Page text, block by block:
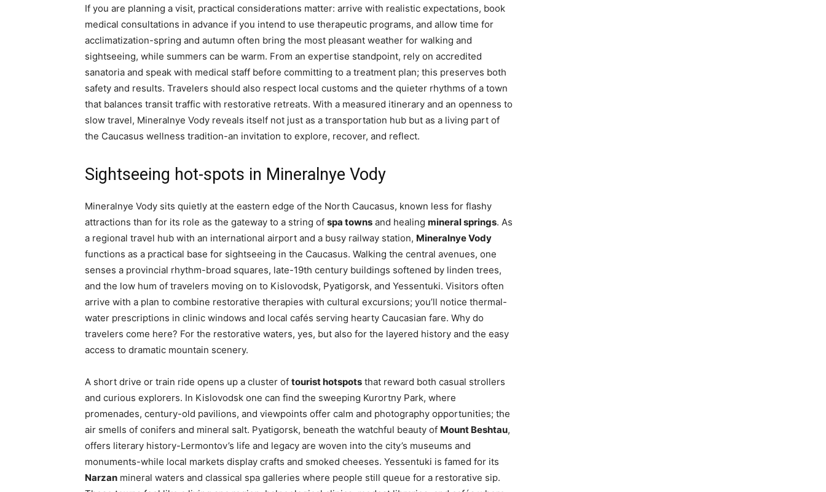
If you are planning a visit, practical considerations matter: arrive with realistic expectations, book
medical consultations in advance if you intend to use therapeutic programs, and allow time for
acclimatization-spring and autumn often bring the most pleasant weather for walking and
sightseeing, while summers can be warm. From an expertise standpoint, rely on accredited
sanatoria and speak with medical staff before committing to a treatment plan; this preserves both
safety and results. Travelers should also respect local customs and the quieter rhythms of a town
that balances transit traffic with restorative retreats. With a measured itinerary and an openness to
slow travel, Mineralnye Vody reveals itself not just as a transportation hub but as a living part of
the Caucasus wellness tradition-an invitation to explore, recover, and reflect.
Sightseeing hot-spots in Mineralnye Vody
Mineralnye Vody sits quietly at the eastern edge of the North Caucasus, known less for flashy
attractions than for its role as the gateway to a string of spa towns and healing mineral springs. As
a regional travel hub with an international airport and a busy railway station, Mineralnye Vody
functions as a practical base for sightseeing in the Caucasus. Walking the central avenues, one
senses a provincial rhythm-broad squares, late-19th century buildings softened by linden trees,
and the low hum of travelers moving on to Kislovodsk, Pyatigorsk, and Yessentuki. Visitors often
arrive with a plan to combine restorative therapies with cultural excursions; you’ll notice thermal-
water prescriptions in clinic windows and local cafés serving hearty Caucasian fare. Why do
travelers come here? For the restorative waters, yes, but also for the layered history and the easy
access to dramatic mountain scenery.
A short drive or train ride opens up a cluster of tourist hotspots that reward both casual strollers
and curious explorers. In Kislovodsk one can find the sweeping Kurortny Park, where
promenades, century-old pavilions, and viewpoints offer calm and photography opportunities; the
air smells of conifers and mineral salt. Pyatigorsk, beneath the watchful beauty of Mount Beshtau,
offers literary history-Lermontov’s life and legacy are woven into the city’s museums and
monuments-while local markets display crafts and smoked cheeses. Yessentuki is famed for its
Narzan mineral waters and classical spa galleries where people still queue for a restorative sip.